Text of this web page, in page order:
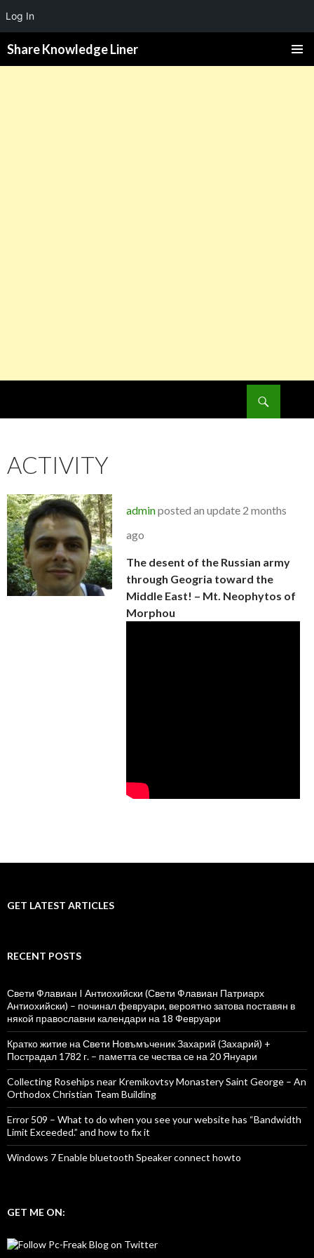
Share Knowledge Liner
ACTIVITY
adminposted an update 2 months
ago
The desent of the Russian army
through Geogria toward the
Middle East! – Mt. Neophytos of
Morphou
GET LATEST ARTICLES
RECENT POSTS
Свети Флавиан I Антиохийски (Свети Флавиан Патриарх
Антиохийски) – починал февруари, вероятно затова поставян в
някой православни календари на 18 Февруари
Кратко житие на Свети Новъмъченик Захарий (Захарий) +
Пострадал 1782 г. – паметта се чества се на 20 Януари
Collecting Rosehips near Kremikovtsy Monastery Saint George – An
Orthodox Christian Team Building
Error 509 – What to do when you see your website has “Bandwidth
Limit Exceeded.” and how to fix it
Windows 7 Enable bluetooth Speaker connect howto
GET ME ON:
Log In